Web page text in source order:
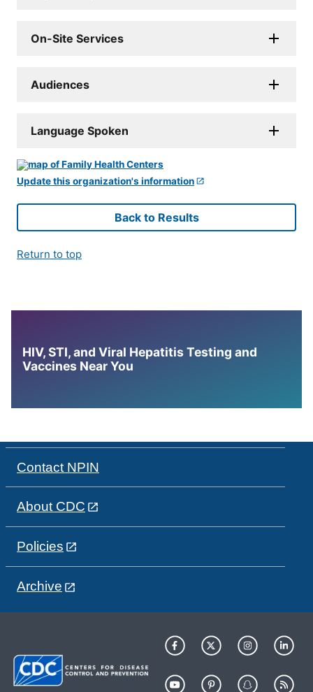
On-Site Services
Audiences
Language Spoken
Update this organization's information
Back to Results
Return to top
HIV, STI, and Viral Hepatitis Testing and
Vaccines Near You
Contact NPIN
About CDC
Policies
Archive